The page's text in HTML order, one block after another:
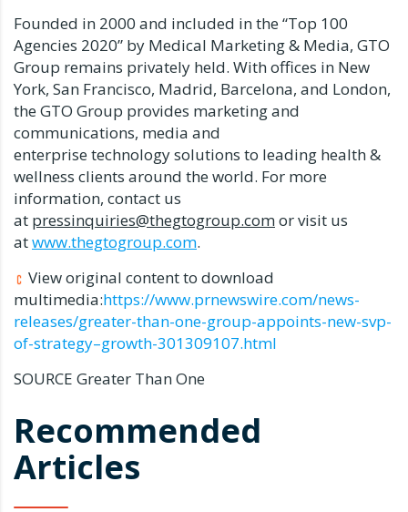
Founded in 2000 and included in the “Top 100
Agencies 2020” by Medical Marketing & Media, GTO
Group remains privately held. With offices in New
York, San Francisco, Madrid, Barcelona, and London,
the GTO Group provides marketing and
communications, media and
enterprise technology solutions to leading health &
wellness clients around the world. For more
information, contact us
at pressinquiries@thegtogroup.comor visit us
atwww.thegtogroup.com.
View original content to download
multimedia:https://www.prnewswire.com/news-
releases/greater-than-one-group-appoints-new-svp-
of-strategy–growth-301309107.html
SOURCE Greater Than One
Recommended
Articles